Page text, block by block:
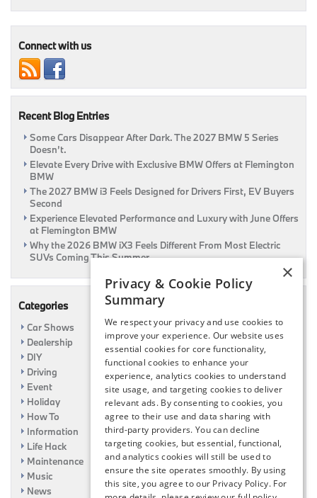
Vehicle
|
NJ
Connect with us
Recent Blog Entries
Some Cars Disappear After Dark. The 2027 BMW 5 Series
Doesn’t.
Elevate Every Drive with Exclusive BMW Offers at Flemington
BMW
The 2027 BMW i3 Feels Designed for Drivers First, EV Buyers
Second
Experience Elevated Performance and Luxury with June Offers
at Flemington BMW
Why the 2026 BMW iX3 Feels Different From Most Electric
SUVs Coming This Summer
Categories
Car Shows
Dealership
DIY
Driving
Event
Holiday
How To
Information
Life Hack
Maintenance
Music
News
×
Privacy & Cookie Policy
Summary
We respect your privacy and use cookies to
improve your experience. Our website uses
essential cookies for core functionality,
functional cookies to enhance your
experience, analytics cookies to understand
site usage, and targeting cookies to deliver
relevant ads. By consenting to cookies, you
agree to their use and data sharing with
third-party providers. You can decline
targeting cookies, but essential, functional,
and analytics cookies will still be used to
ensure the site operates smoothly. By using
this site, you agree to our Privacy Policy. For